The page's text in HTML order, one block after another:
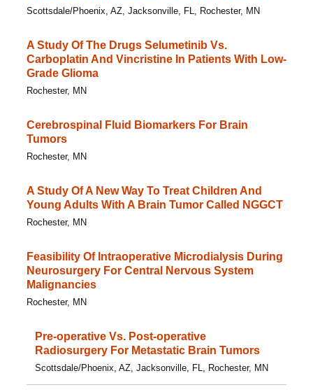
Scottsdale/Phoenix, AZ, Jacksonville, FL, Rochester, MN
A Study Of The Drugs Selumetinib Vs.
Carboplatin And Vincristine In Patients With Low-
Grade Glioma
Rochester, MN
Cerebrospinal Fluid Biomarkers For Brain
Tumors
Rochester, MN
A Study Of A New Way To Treat Children And
Young Adults With A Brain Tumor Called NGGCT
Rochester, MN
Feasibility Of Intraoperative Microdialysis During
Neurosurgery For Central Nervous System
Malignancies
Rochester, MN
Pre-operative Vs. Post-operative
Radiosurgery For Metastatic Brain Tumors
Scottsdale/Phoenix, AZ, Jacksonville, FL, Rochester, MN